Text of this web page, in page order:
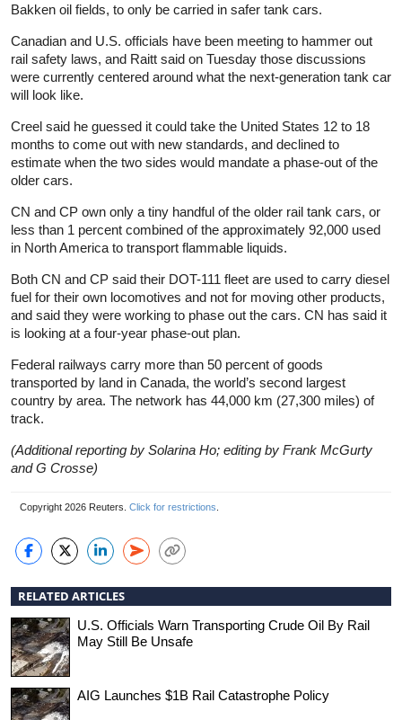
Bakken oil fields, to only be carried in safer tank cars.
Canadian and U.S. officials have been meeting to hammer out
rail safety laws, and Raitt said on Tuesday those discussions
were currently centered around what the next-generation tank car
will look like.
Creel said he guessed it could take the United States 12 to 18
months to come out with new standards, and declined to
estimate when the two sides would mandate a phase-out of the
older cars.
CN and CP own only a tiny handful of the older rail tank cars, or
less than 1 percent combined of the approximately 92,000 used
in North America to transport flammable liquids.
Both CN and CP said their DOT-111 fleet are used to carry diesel
fuel for their own locomotives and not for moving other products,
and said they were working to phase out the cars. CN has said it
is looking at a four-year phase-out plan.
Federal railways carry more than 50 percent of goods
transported by land in Canada, the world’s second largest
country by area. The network has 44,000 km (27,300 miles) of
track.
(Additional reporting by Solarina Ho; editing by Frank McGurty
and G Crosse)
Copyright 2026 Reuters. Click for restrictions
RELATED ARTICLES
U.S. Officials Warn Transporting Crude Oil By Rail
May Still Be Unsafe
AIG Launches $1B Rail Catastrophe Policy